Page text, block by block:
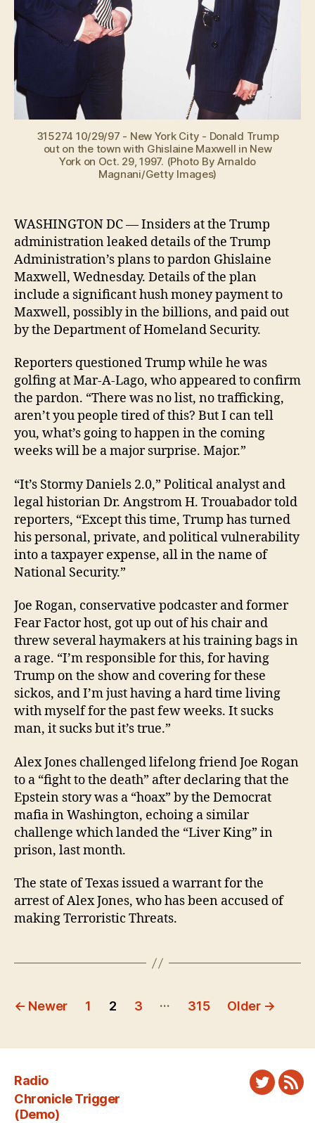
315274 10/29/97 - New York City - Donald Trump
out on the town with Ghislaine Maxwell in New
York on Oct. 29, 1997. (Photo By Arnaldo
Magnani/Getty Images)
WASHINGTON DC — Insiders at the Trump
administration leaked details of the Trump
Administration’s plans to pardon Ghislaine
Maxwell, Wednesday. Details of the plan
include a significant hush money payment to
Maxwell, possibly in the billions, and paid out
by the Department of Homeland Security.
Reporters questioned Trump while he was
golfing at Mar-A-Lago, who appeared to confirm
the pardon. “There was no list, no trafficking,
aren’t you people tired of this? But I can tell
you, what’s going to happen in the coming
weeks will be a major surprise. Major.”
“It’s Stormy Daniels 2.0,” Political analyst and
legal historian Dr. Angstrom H. Trouabador told
reporters, “Except this time, Trump has turned
his personal, private, and political vulnerability
into a taxpayer expense, all in the name of
National Security.”
Joe Rogan, conservative podcaster and former
Fear Factor host, got up out of his chair and
threw several haymakers at his training bags in
a rage. “I’m responsible for this, for having
Trump on the show and covering for these
sickos, and I’m just having a hard time living
with myself for the past few weeks. It sucks
man, it sucks but it’s true.”
Alex Jones challenged lifelong friend Joe Rogan
to a “fight to the death” after declaring that the
Epstein story was a “hoax” by the Democrat
mafia in Washington, echoing a similar
challenge which landed the “Liver King” in
prison, last month.
The state of Texas issued a warrant for the
arrest of Alex Jones, who has been accused of
making Terroristic Threats.
Posts
← Newer 1 2 3 … 315 Older →
Radio
Chronicle Trigger
(Demo)
Twitter